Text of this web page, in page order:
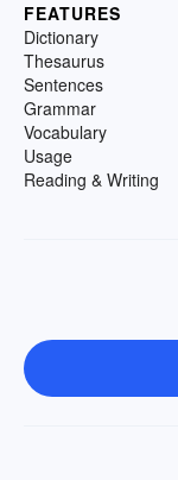
FEATURES
Dictionary
Thesaurus
Sentences
Grammar
Vocabulary
Usage
Reading & Writing